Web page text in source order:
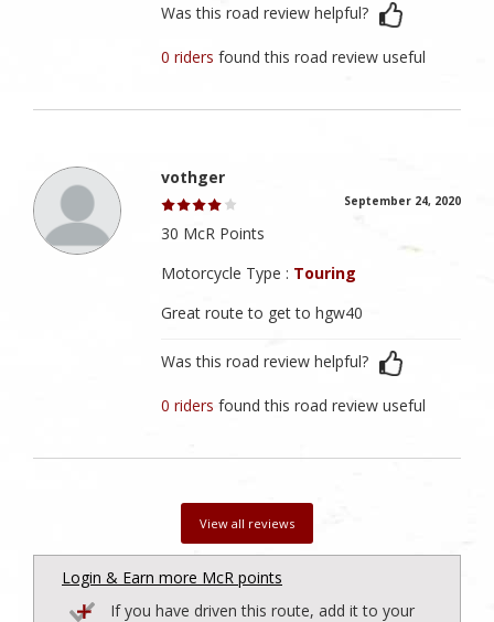
Was this road review helpful?
0 ridersfound this road review useful
vothger
September 24, 2020
30 McR Points
Motorcycle Type : Touring
Great route to get to hgw40
Was this road review helpful?
0 ridersfound this road review useful
View all reviews
Login & Earn more McR points
If you have driven this route, add it to your